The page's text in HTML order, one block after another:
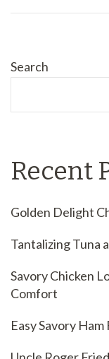
Search
Recent
Golden Delight
Tantalizing Tuna
Savory Chicken
Comfort
Easy Savory